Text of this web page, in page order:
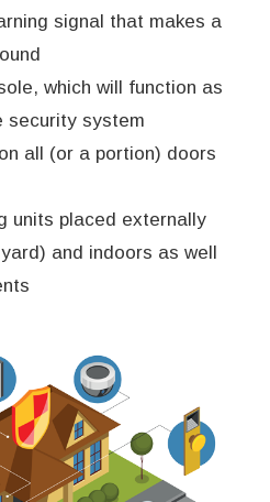
signal that makes a
which will function as
security system
all (or a portion) doors
units placed externally
and indoors as well